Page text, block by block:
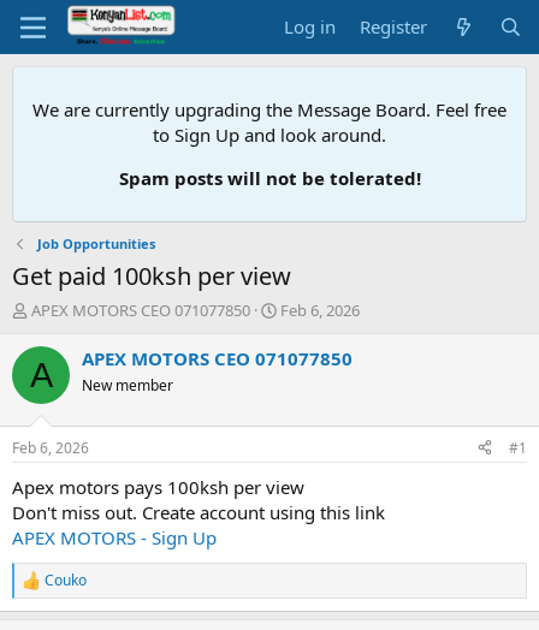
Log in Register
We are currently upgrading the Message Board. Feel free
to Sign Up and look around.
Spam posts will not be tolerated!
Job Opportunities
Get paid 100ksh per view
T
r
e
d
t
a
t
e
r
APEX MOTORS CEO 071077850
S
a
t
e
Feb 6, 2026
A APEX MOTORS CEO 071077850
New member
Feb 6, 2026 #1
Apex motors pays 100ksh per view
Don't miss out. Create account using this link
APEX MOTORS - Sign Up
R
e
Couko